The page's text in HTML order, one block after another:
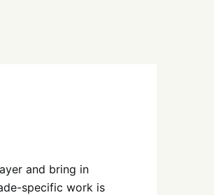
and bring in
specific work is